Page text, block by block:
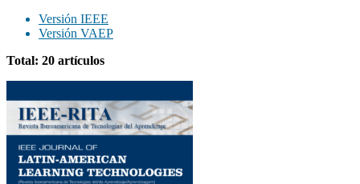
Versión IEEE
Versión VAEP
Total: 20 artículos